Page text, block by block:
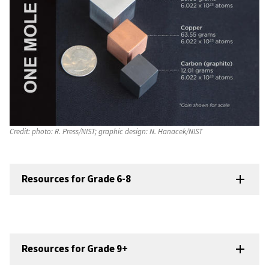
Credit:photo: R. Press/NIST; graphic design: N. Hanacek/NIST
Resources for Grade 6-8
Resources for Grade 9+